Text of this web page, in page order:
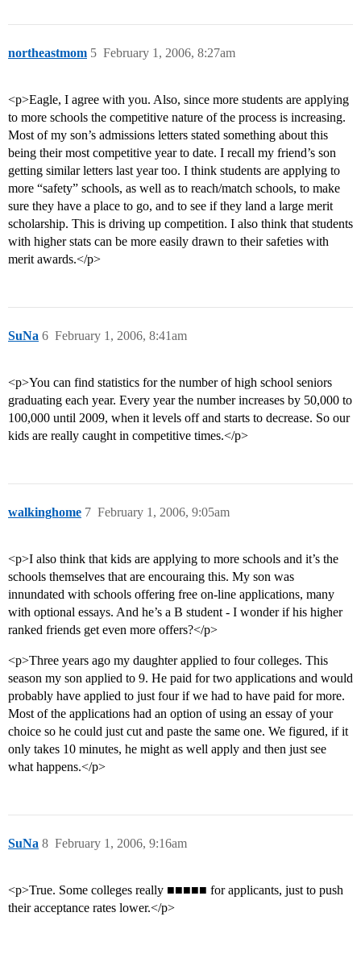
northeastmom February 1, 2006, 8:27am
5
<p>Eagle, I agree with you. Also, since more students are applying
to more schools the competitive nature of the process is increasing.
Most of my son’s admissions letters stated something about this
being their most competitive year to date. I recall my friend’s son
getting similar letters last year too. I think students are applying to
more “safety” schools, as well as to reach/match schools, to make
sure they have a place to go, and to see if they land a large merit
scholarship. This is driving up competition. I also think that students
with higher stats can be more easily drawn to their safeties with
merit awards.</p>
SuNa February 1, 2006, 8:41am
6
<p>You can find statistics for the number of high school seniors
graduating each year. Every year the number increases by 50,000 to
100,000 until 2009, when it levels off and starts to decrease. So our
kids are really caught in competitive times.</p>
walkinghome February 1, 2006, 9:05am
7
<p>I also think that kids are applying to more schools and it’s the
schools themselves that are encouraing this. My son was
innundated with schools offering free on-line applications, many
with optional essays. And he’s a B student - I wonder if his higher
ranked friends get even more offers?</p>
<p>Three years ago my daughter applied to four colleges. This
season my son applied to 9. He paid for two applications and would
probably have applied to just four if we had to have paid for more.
Most of the applications had an option of using an essay of your
choice so he could just cut and paste the same one. We figured, if it
only takes 10 minutes, he might as well apply and then just see
what happens.</p>
SuNa February 1, 2006, 9:16am
8
<p>True. Some colleges really ■■■■■ for applicants, just to push
their acceptance rates lower.</p>